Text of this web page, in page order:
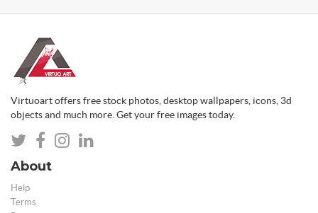
Virtuoart offers free stock photos, desktop wallpapers, icons, 3d
objects and much more. Get your free images today.
About
Help
Terms